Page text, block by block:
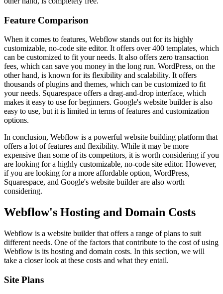
Feature Comparison
When it comes to features, Webflow stands out for its highly
customizable, no-code site editor. It offers over 400 templates, which
can be customized to fit your needs. It also offers zero transaction
fees, which can save you money in the long run. WordPress, on the
other hand, is known for its flexibility and scalability. It offers
thousands of plugins and themes, which can be customized to fit
your needs. Squarespace offers a drag-and-drop interface, which
makes it easy to use for beginners. Google's website builder is also
easy to use, but it is limited in terms of features and customization
options.
In conclusion, Webflow is a powerful website building platform that
offers a lot of features and flexibility. While it may be more
expensive than some of its competitors, it is worth considering if you
are looking for a highly customizable, no-code site editor. However,
if you are looking for a more affordable option, WordPress,
Squarespace, and Google's website builder are also worth
considering.
Webflow's Hosting and Domain Costs
Webflow is a website builder that offers a range of plans to suit
different needs. One of the factors that contribute to the cost of using
Webflow is its hosting and domain costs. In this section, we will
take a closer look at these costs and what they entail.
Site Plans